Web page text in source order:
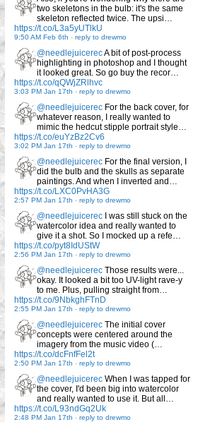
two skeletons in the bulb: it's the same
skeleton reflected twice. The upsi…
https://t.co/L3a5yUTlkU
9:50 AM Feb 6th - reply to drewmo
@needlejuicerecA bit of post-process
highlighting in photoshop and I thought
it looked great. So go buy the recor…
https://t.co/qQWjZRlhvc
3:03 PM Jan 17th - reply to drewmo
@needlejuicerec For the back cover, for
whatever reason, I really wanted to
mimic the hedcut stipple portrait style…
https://t.co/euYzBz2Cv6
3:02 PM Jan 17th - reply to drewmo
@needlejuicerec For the final version, I
did the bulb and the skulls as separate
paintings. And when I inverted and…
https://t.co/LXC0PvHA3G
2:57 PM Jan 17th - reply to drewmo
@needlejuicerec I was still stuck on the
watercolor idea and really wanted to
give it a shot. So I mocked up a refe…
https://t.co/pyt8IdUStW
2:56 PM Jan 17th - reply to drewmo
@needlejuicerec Those results were...
okay. It looked a bit too UV-light rave-y
to me. Plus, pulling straight from…
https://t.co/9NbkghFTnD
2:55 PM Jan 17th - reply to drewmo
@needlejuicerec The initial cover
concepts were centered around the
imagery from the music video (…
https://t.co/dcFnfFel2t
2:50 PM Jan 17th - reply to drewmo
@needlejuicerec When I was tapped for
the cover, I'd been big into watercolor
and really wanted to use it. But all…
https://t.co/L93ndGq2Uk
2:48 PM Jan 17th - reply to drewmo